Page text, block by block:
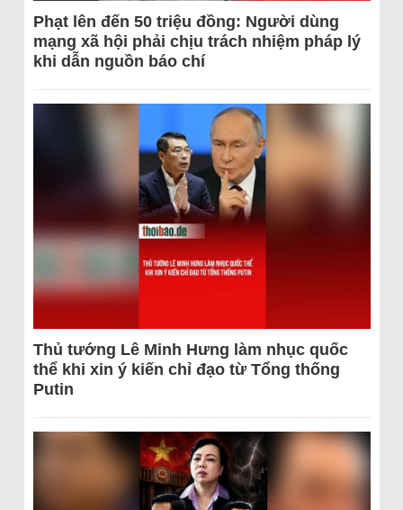
Phạt lên đến 50 triệu đồng: Người dùng
mạng xã hội phải chịu trách nhiệm pháp lý
khi dẫn nguồn báo chí
Thủ tướng Lê Minh Hưng làm nhục quốc
thể khi xin ý kiến chỉ đạo từ Tổng thống
Putin